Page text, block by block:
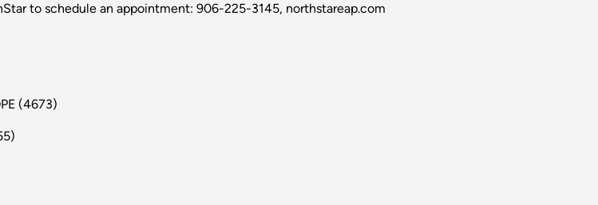
to schedule an appointment: 906-225-3145, northstareap.com
(4673)